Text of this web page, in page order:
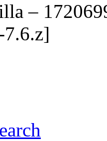
–